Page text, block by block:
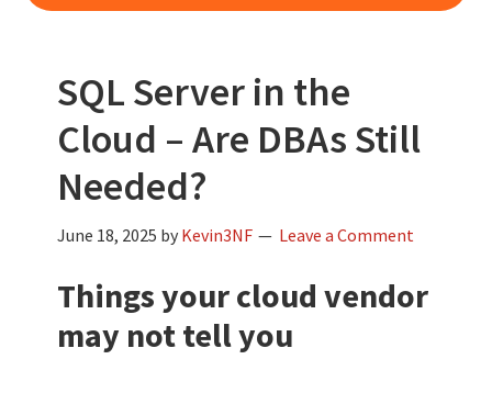
SQL Server in the
Cloud – Are DBAs Still
Needed?
June 18, 2025 by Kevin3NF Leave a Comment
Things your cloud vendor
may not tell you